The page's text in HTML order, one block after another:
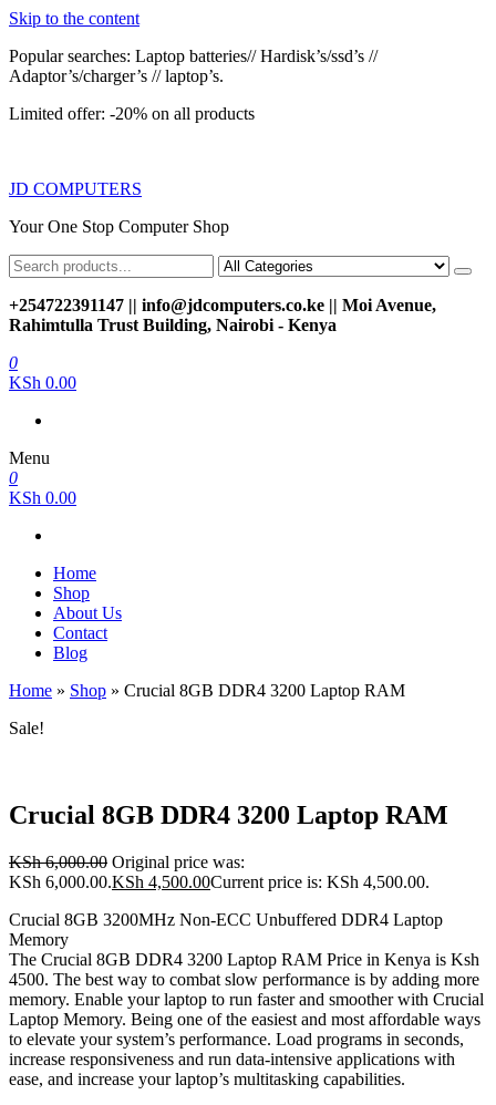
Skip to the content
Popular searches: Laptop batteries// Hardisk’s/ssd’s //
Adaptor’s/charger’s // laptop’s.
Limited offer: -20% on all products
JD COMPUTERS
Your One Stop Computer Shop
+254722391147 || info@jdcomputers.co.ke || Moi Avenue,
Rahimtulla Trust Building, Nairobi - Kenya
0
KSh 0.00
Menu
0
KSh 0.00
Home
Shop
About Us
Contact
Blog
Home » Shop » Crucial 8GB DDR4 3200 Laptop RAM
Sale!
Crucial 8GB DDR4 3200 Laptop RAM
KSh6,000.00 Original price was:
KSh 6,000.00.KSh 4,500.00Current price is: KSh 4,500.00.
Crucial 8GB 3200MHz Non-ECC Unbuffered DDR4 Laptop
Memory
The Crucial 8GB DDR4 3200 Laptop RAM Price in Kenya is Ksh
4500. The best way to combat slow performance is by adding more
memory. Enable your laptop to run faster and smoother with Crucial
Laptop Memory. Being one of the easiest and most affordable ways
to elevate your system’s performance. Load programs in seconds,
increase responsiveness and run data-intensive applications with
ease, and increase your laptop’s multitasking capabilities.